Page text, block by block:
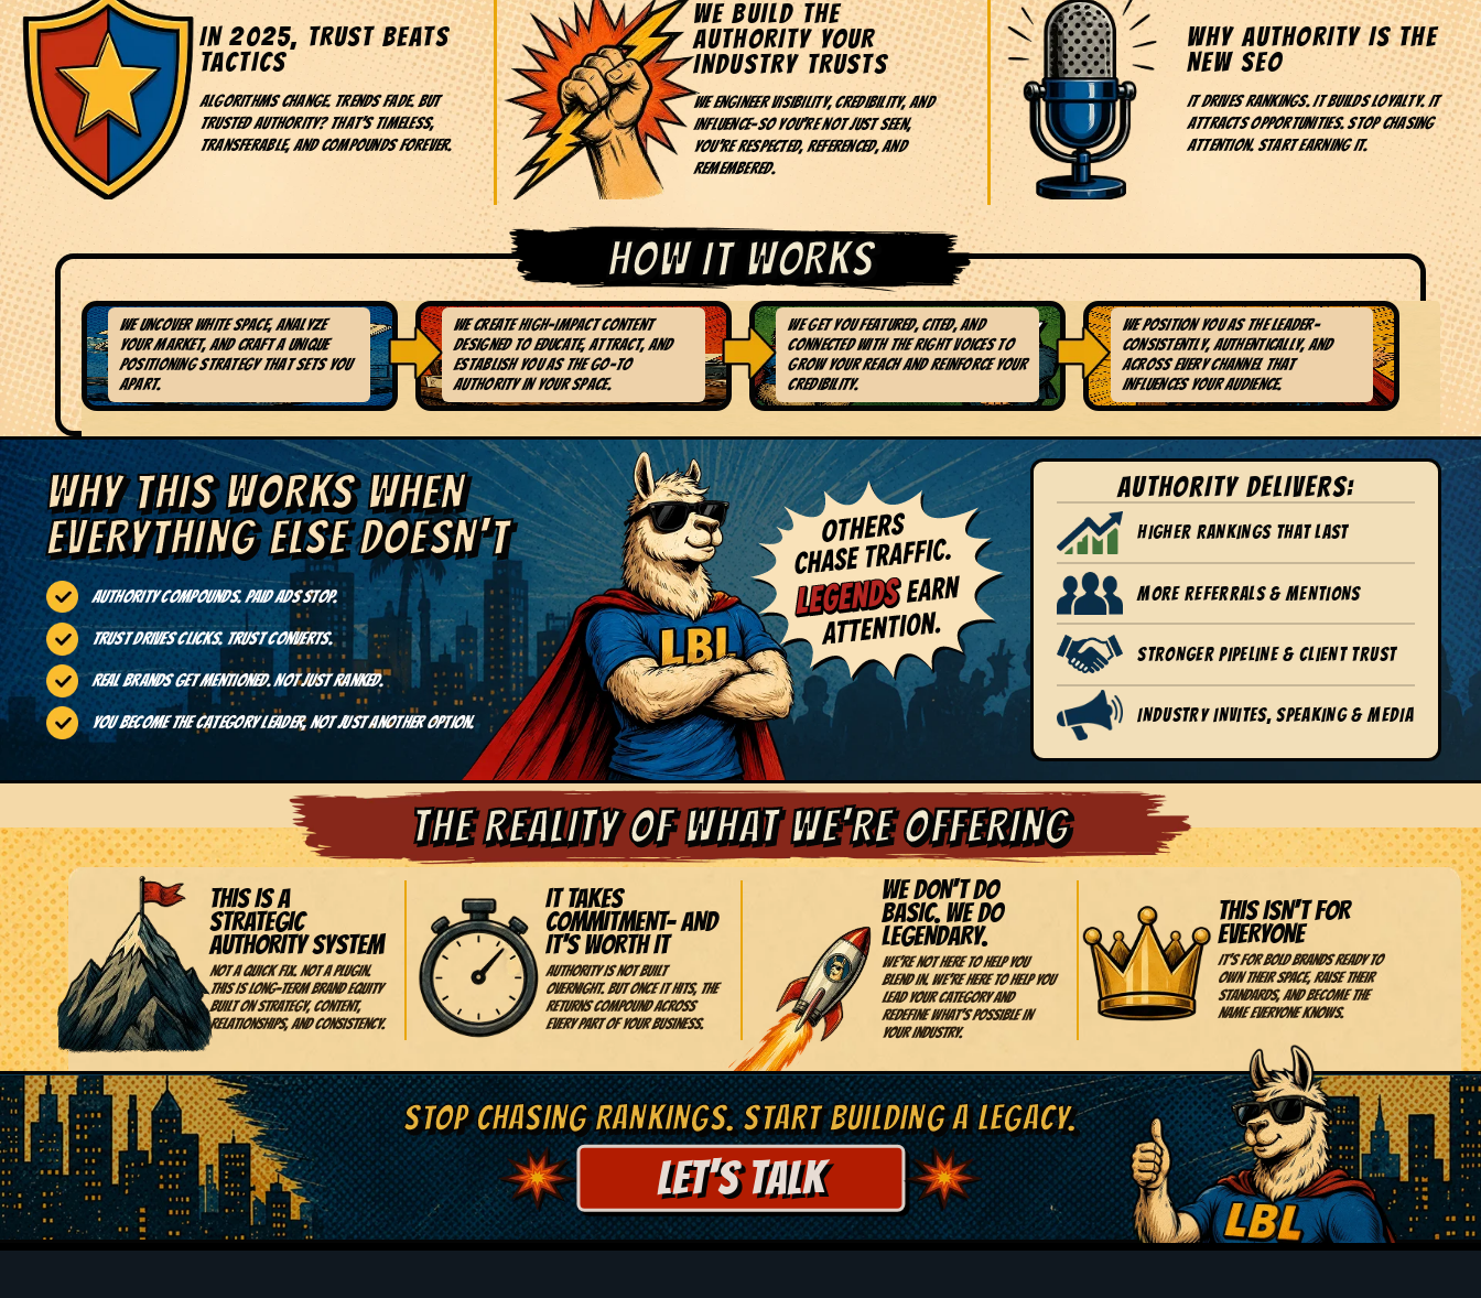
IN 2025, TRUST BEATS
TACTICS
Algorithms change. Trends fade. But
trusted authority? That's timeless,
transferable, and compounds forever.
WE BUILD THE
AUTHORITY YOUR
INDUSTRY TRUSTS
We engineer visibility, credibility, and
influence-so you're not just seen,
you're respected, referenced, and
remembered.
WHY AUTHORITY IS THE
NEW SEO
It drives rankings. It builds loyalty. It
attracts opportunities. Stop chasing
attention. Start earning it.
HOW IT WORKS
1. DEEP RESEARCH &
POSITIONING
We uncover white space, analyze
your market, and craft a unique
positioning strategy that sets you
apart.
2. CONTENT THAT
ACTUALLY MATTERS
We create high-impact content
designed to educate, attract, and
establish you as the go-to
authority in your space.
3. STRATEGIC NETWORK
BUILDING
We get you featured, cited, and
connected with the right voices to
grow your reach and reinforce your
credibility.
4. AUTHENTIC
AUTHORITY
DEVELOPMENT
We position you as the leader-
consistently, authentically, and
across every channel that
influences your audience.
WHY THIS WORKS WHEN
EVERYTHING ELSE DOESN'T
Authority compounds. Paid ads stop.
Trust drives clicks. Trust converts.
Real brands get mentioned. Not just ranked.
You become the category leader, not just another option.
AUTHORITY DELIVERS:
HIGHER RANKINGS THAT LAST
MORE REFERRALS & MENTIONS
STRONGER PIPELINE & CLIENT TRUST
INDUSTRY INVITES, SPEAKING & MEDIA
THE REALITY OF WHAT WE'RE OFFERING
THIS IS A
STRATEGIC
AUTHORITY SYSTEM
Not a quick fix. Not a plugin.
This is long-term brand equity
built on strategy, content,
relationships, and consistency.
IT TAKES
COMMITMENT- AND
IT'S WORTH IT
Authority is not built
overnight. But once it hits, the
returns compound across
every part of your business.
WE DON'T DO
BASIC. WE DO
LEGENDARY.
We're not here to help you
blend in. We're here to help you
lead your category and
redefine what's possible in
your industry.
THIS ISN'T FOR
EVERYONE
It's for bold brands ready to
own their space, raise their
standards, and become the
name everyone knows.
STOP CHASING RANKINGS. START BUILDING A LEGACY.
LET'S TALK